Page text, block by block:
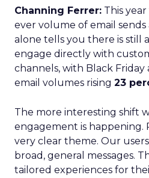
Channing Ferrer: This
ever volume of email sends
alone tells you there is still
engage directly with
channels, with Black Friday
email volumes rising 23
The more interesting shift
engagement is happening.
very clear theme. Our
broad, general messages.
tailored experiences for